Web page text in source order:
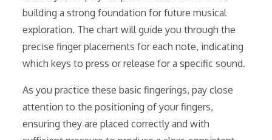
building a strong foundation for future musical
exploration. The chart will guide you through the
precise finger placements for each note, indicating
which keys to press or release for a specific sound.
As you practice these basic fingerings, pay close
attention to the positioning of your fingers,
ensuring they are placed correctly and with